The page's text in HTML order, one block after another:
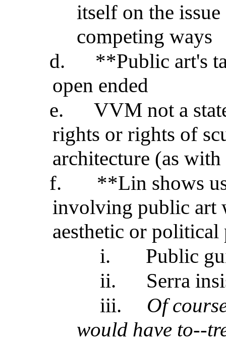
itself on the
competing ways
d.
**Public art's
open ended
e.
VVM not a
rights or rights of
architecture (as with
f.
**Lin shows
involving public art
aesthetic or
i.
Public
ii.
Serra
iii.
Of
would have to--